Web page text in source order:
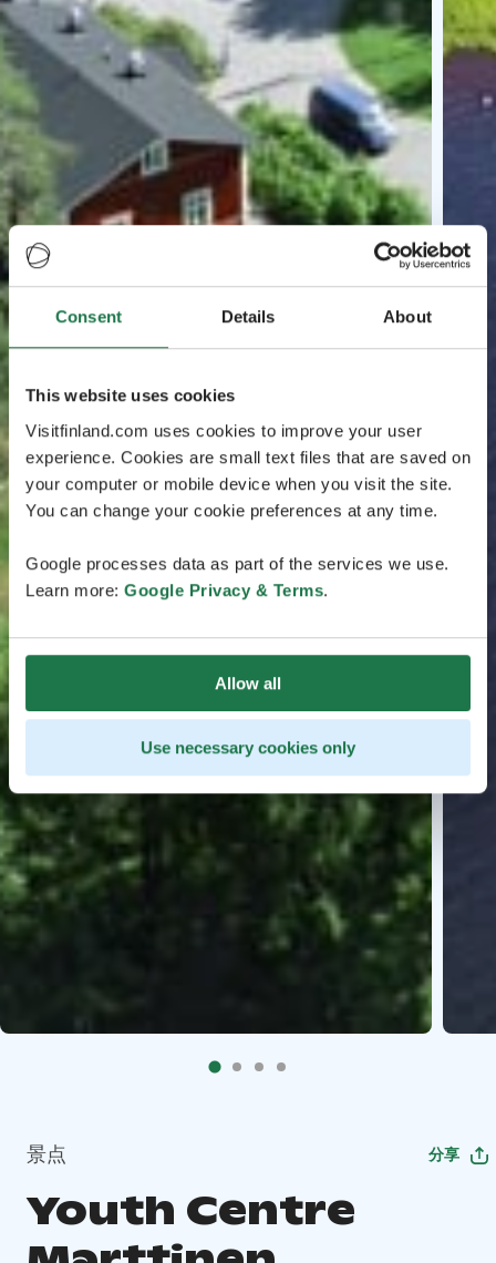
Consent Details About
This website uses cookies
Visitfinland.com uses cookies to improve your user
experience. Cookies are small text files that are saved on
your computer or mobile device when you visit the site.
You can change your cookie preferences at any time.
Google processes data as part of the services we use.
Learn more: Google Privacy & Terms.
Allow all
Use necessary cookies only
景点 分享
Youth Centre